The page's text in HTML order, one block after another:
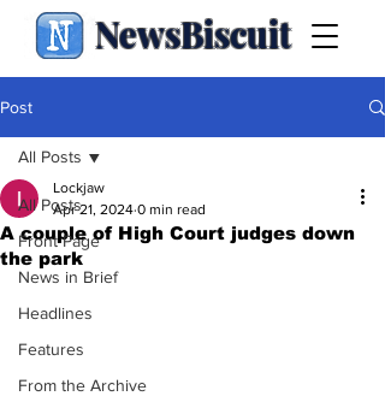
NewsBiscuit
Post
All Posts
Front Page
News in Brief
Headlines
Features
From the Archive
All Posts
A couple of High Court judges down
the park
Lockjaw
Apr 21, 2024 0 min read